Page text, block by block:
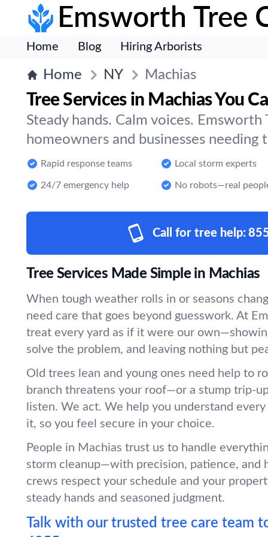
Emsworth Tree
Home Blog Hiring Arborists
Home NY Machias
Tree Services in Machias You
Steady hands. Calm voices. Emsworth
homeowners and businesses needing
Rapid response teams Local storm experts
24/7 emergency help No robots—real
Call for tree help:
Tree Services Made Simple in Machias
When tough weather rolls in or seasons
need care that goes beyond guesswork. At
treat every yard as if it were our
solve the problem, and leaving nothing but
Old trees lean and young ones need help to
branch threatens your roof—or a stump trip-
listen. We act. We help you understand
it, so you feel secure in your choice.
People in Machias trust us to handle
storm cleanup—with precision, patience, and
crews respect your schedule and your
steady hands and seasoned judgment.
Talk with our trusted tree care team